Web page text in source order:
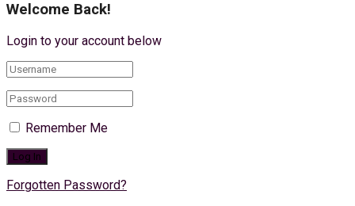
Welcome Back!
Login to your account below
Remember Me
Forgotten Password?